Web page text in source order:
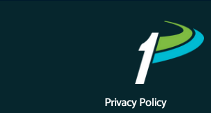
Privacy Policy